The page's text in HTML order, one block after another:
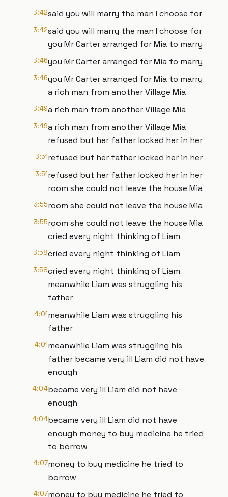
3:42said you will marry the man I choose for
3:42said you will marry the man I choose for
you Mr Carter arranged for Mia to marry
3:46you Mr Carter arranged for Mia to marry
3:46you Mr Carter arranged for Mia to marry
a rich man from another Village Mia
3:49a rich man from another Village Mia
3:49a rich man from another Village Mia
refused but her father locked her in her
3:51refused but her father locked her in her
3:51refused but her father locked her in her
room she could not leave the house Mia
3:55room she could not leave the house Mia
3:55room she could not leave the house Mia
cried every night thinking of Liam
3:58cried every night thinking of Liam
3:58cried every night thinking of Liam
meanwhile Liam was struggling his
father
4:01meanwhile Liam was struggling his
father
4:01meanwhile Liam was struggling his
father became very ill Liam did not have
enough
4:04became very ill Liam did not have
enough
4:04became very ill Liam did not have
enough money to buy medicine he tried
to borrow
4:07money to buy medicine he tried to
borrow
4:07money to buy medicine he tried to